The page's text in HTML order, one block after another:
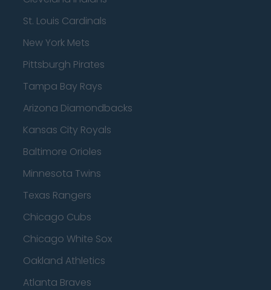
St. Louis Cardinals
New York Mets
Pittsburgh Pirates
Tampa Bay Rays
Arizona Diamondbacks
Kansas City Royals
Baltimore Orioles
Minnesota Twins
Texas Rangers
Chicago Cubs
Chicago White Sox
Oakland Athletics
Atlanta Braves